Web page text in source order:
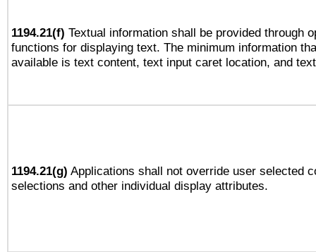
1194.21(f) Textual information shall be provided through
functions for displaying text. The minimum information
available is text content, text input caret location, and
1194.21(g) Applications shall not override user selected
selections and other individual display attributes.